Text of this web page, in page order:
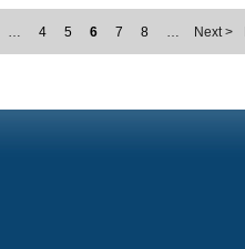
… 4 5 6 7 8 … Next >